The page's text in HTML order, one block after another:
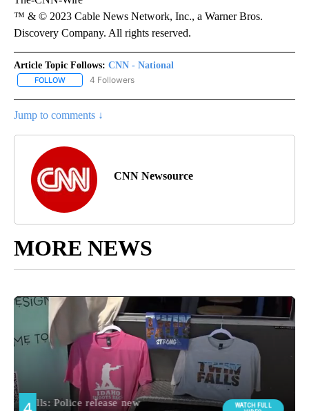
™ & © 2023 Cable News Network, Inc., a Warner Bros.
Discovery Company. All rights reserved.
Article Topic Follows: CNN - National
FOLLOW FOLLOW "CNN - NATIONAL" TO RECEIVE NOTIFICATIONS ABOUT
4 Followers
Jump to comments ↓
CNN Newsource
MORE NEWS